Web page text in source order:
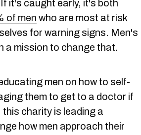
it's caught early, it's both
of men who are most at risk
for warning signs. Men's
a mission to change that.
men on how to self-
them to get to a doctor if
charity is leading a
how men approach their